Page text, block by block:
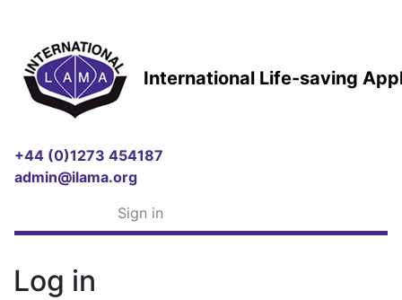
International Life-saving
+44 (0)1273 454187
admin@ilama.org
Sign in
Log in